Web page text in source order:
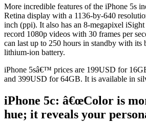
More incredible features of the iPhone 5s
Retina display with a 1136-by-640
inch (ppi). It also has an 8-megapixel
record 1080p videos with 30 frames per
can last up to 250 hours in standby with its
lithium-ion battery.
iPhone 5sâ€™ prices are 199USD for
and 399USD for 64GB. It is available in
iPhone 5c: â€œColor is
hue; it reveals your